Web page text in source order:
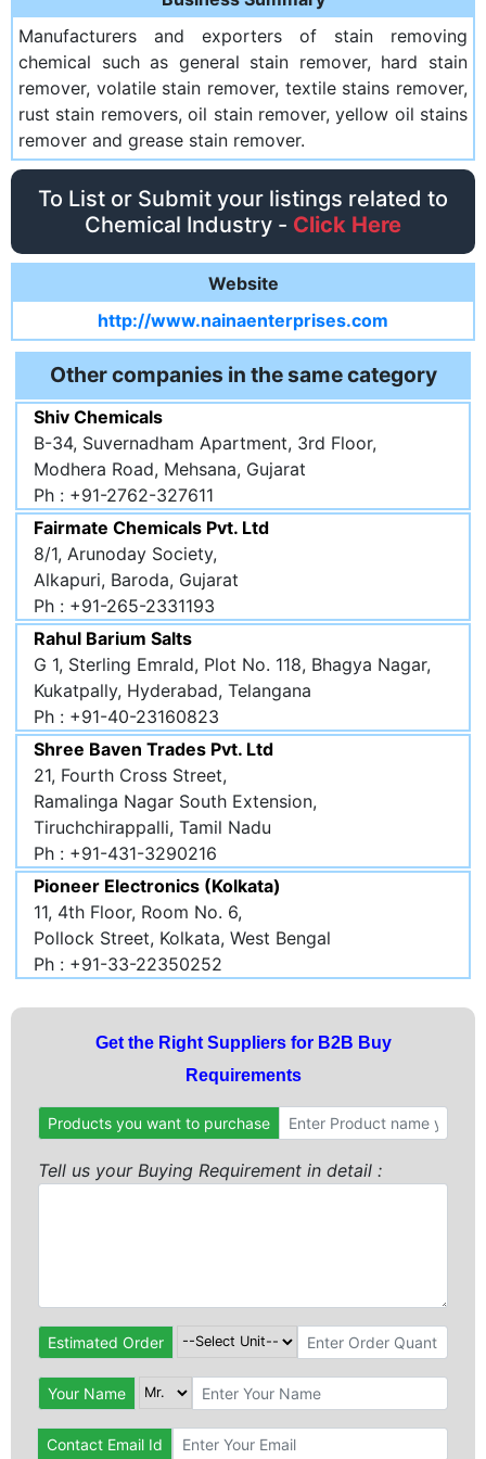
Manufacturers and exporters of stain removing
chemical such as general stain remover, hard stain
remover, volatile stain remover, textile stains remover,
rust stain removers, oil stain remover, yellow oil stains
remover and grease stain remover.
To List or Submit your listings related to
Chemical Industry - Click Here
Website
http://www.nainaenterprises.com
Other companies in the same category
Shiv Chemicals
B-34, Suvernadham Apartment, 3rd Floor,
Modhera Road, Mehsana, Gujarat
Ph : +91-2762-327611
Fairmate Chemicals Pvt. Ltd
8/1, Arunoday Society,
Alkapuri, Baroda, Gujarat
Ph : +91-265-2331193
Rahul Barium Salts
G 1, Sterling Emrald, Plot No. 118, Bhagya Nagar,
Kukatpally, Hyderabad, Telangana
Ph : +91-40-23160823
Shree Baven Trades Pvt. Ltd
21, Fourth Cross Street,
Ramalinga Nagar South Extension,
Tiruchchirappalli, Tamil Nadu
Ph : +91-431-3290216
Pioneer Electronics (Kolkata)
11, 4th Floor, Room No. 6,
Pollock Street, Kolkata, West Bengal
Ph : +91-33-22350252
Get the Right Suppliers for B2B Buy
Requirements
Products you want to purchase
Tell us your Buying Requirement in detail :
Estimated Order
Your Name
Contact Email Id